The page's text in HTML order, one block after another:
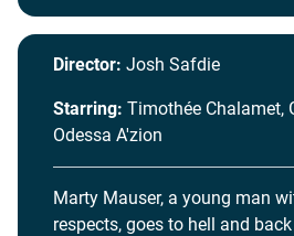
Director: Josh Safdie
Starring: Timothée Chalamet,
Odessa A'zion
Marty Mauser, a young man
respects, goes to hell and